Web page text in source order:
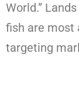
World.”
fish are most
targeting